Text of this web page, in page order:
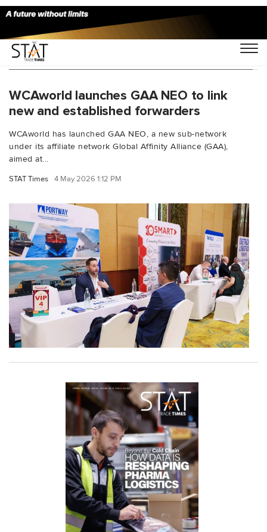
You Searched For "supply chain connectivity"
WCAworld launches GAA NEO to link
new and established forwarders
WCAworld has launched GAA NEO, a new sub-network
under its affiliate network Global Affinity Alliance (GAA),
aimed at...
STAT Times 4 May 2026 1:12 PM